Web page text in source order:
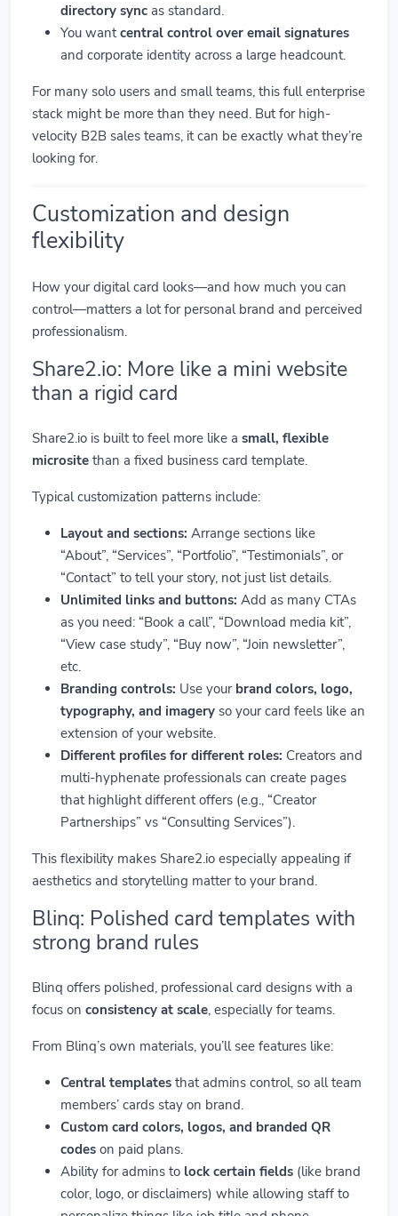
directory sync as standard.
You wantcentral control over email signatures
and corporate identity across a large headcount.
For many solo users and small teams, this full enterprise
stack might be more than they need. But for high-
velocity B2B sales teams, it can be exactly what they’re
looking for.
Customization and design
flexibility
How your digital card looks—and how much you can
control—matters a lot for personal brand and perceived
professionalism.
Share2.io: More like a mini website
than a rigid card
Share2.io is built to feel more like a small, flexible
microsite than a fixed business card template.
Typical customization patterns include:
Layout and sections: Arrange sections like
“About”, “Services”, “Portfolio”, “Testimonials”, or
“Contact” to tell your story, not just list details.
Unlimited links and buttons: Add as many CTAs
as you need: “Book a call”, “Download media kit”,
“View case study”, “Buy now”, “Join newsletter”,
etc.
Branding controls: Use your brand colors, logo,
typography, and imagery so your card feels like an
extension of your website.
Different profiles for different roles: Creators and
multi-hyphenate professionals can create pages
that highlight different offers (e.g., “Creator
Partnerships” vs “Consulting Services”).
This flexibility makes Share2.io especially appealing if
aesthetics and storytelling matter to your brand.
Blinq: Polished card templates with
strong brand rules
Blinq offers polished, professional card designs with a
focus on consistency at scale, especially for teams.
From Blinq’s own materials, you’ll see features like:
Central templates that admins control, so all team
members’ cards stay on brand.
Custom card colors, logos, and branded QR
codes on paid plans.
Ability for admins to lock certain fields (like brand
color, logo, or disclaimers) while allowing staff to